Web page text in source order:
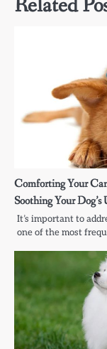
Comforting Your
Soothing Your
It’s important to
one of the most